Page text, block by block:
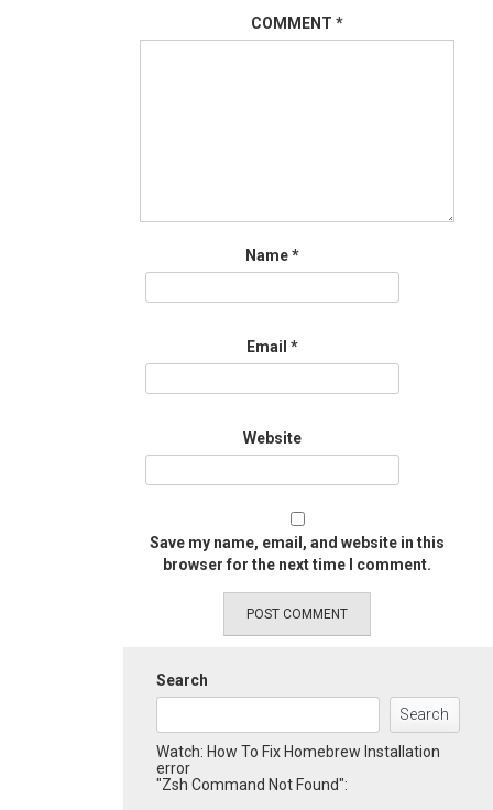
COMMENT *
Name*
Email *
Website
Save my name, email, and website in this
browser for the next time I comment.
Search
Search
Watch: How To Fix Homebrew Installation
error
"Zsh Command Not Found":